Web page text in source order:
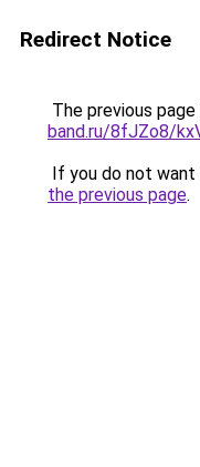
Redirect Notice
The previous
band.ru/8fJZo8/
If you do not
the previous page.